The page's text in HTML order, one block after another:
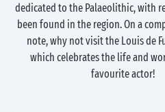
dedicated to the Palaeolithic, with
been found in the region. On a
note, why not visit the Louis de
which celebrates the life and
favourite actor!